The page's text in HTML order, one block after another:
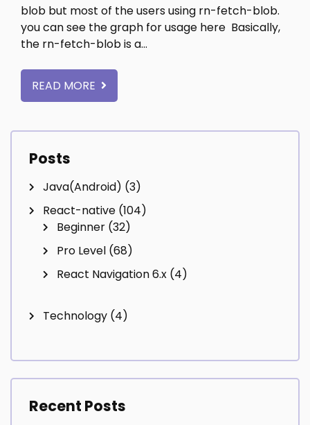
blob but most of the users using rn-fetch-blob.
you can see the graph for usage here Basically,
the rn-fetch-blob is a…
READ MORE
Posts
Java(Android) (3)
React-native (104)
Beginner (32)
Pro Level (68)
React Navigation 6.x (4)
Technology (4)
Recent Posts